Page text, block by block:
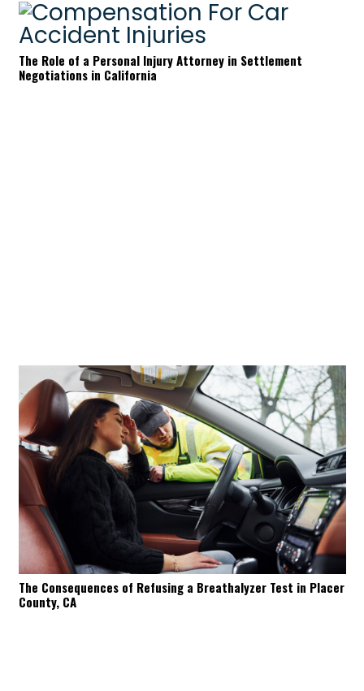
The Role of a Personal Injury Attorney in Settlement
Negotiations in California
The Consequences of Refusing a Breathalyzer Test in Placer
County, CA